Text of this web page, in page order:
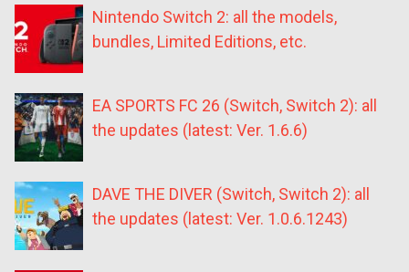
Nintendo Switch 2: all the models,
bundles, Limited Editions, etc.
EA SPORTS FC 26 (Switch, Switch 2): all
the updates (latest: Ver. 1.6.6)
DAVE THE DIVER (Switch, Switch 2): all
the updates (latest: Ver. 1.0.6.1243)